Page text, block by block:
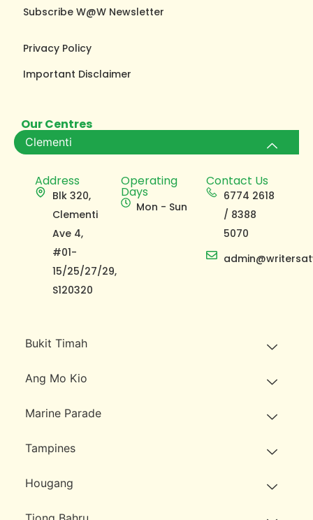
Subscribe W@W Newsletter
Privacy Policy
Important Disclaimer
Our Centres
Clementi
Address
Blk 320,
Clementi
Ave 4,
#01-
15/25/27/29,
S120320
Operating
Days
Mon - Sun
Contact Us
6774 2618
/ 8388
5070
Bukit Timah
Ang Mo Kio
Marine Parade
Tampines
Hougang